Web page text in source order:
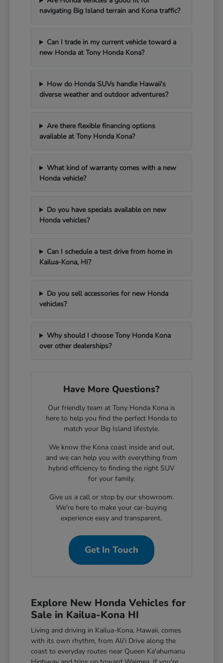
navigating Big Island terrain and Kona traffic?
Can I trade in my current vehicle toward a
new Honda at Tony Honda Kona?
How do Honda SUVs handle Hawaii's
diverse weather and outdoor adventures?
Are there flexible financing options
available at Tony Honda Kona?
What kind of warranty comes with a new
Honda vehicle?
Do you have specials available on new
Honda vehicles?
Can I schedule a test drive from home in
Kailua-Kona, HI?
Do you sell accessories for new Honda
vehicles?
Why should I choose Tony Honda Kona
over other dealerships?
Have More Questions?
Our friendly team at Tony Honda Kona is
here to help you find the perfect Honda to
match your Big Island lifestyle.
We know the Kona coast inside and out,
and we can help you with everything from
hybrid efficiency to finding the right SUV
for your family.
Give us a call or stop by our showroom.
We're here to make your car-buying
experience easy and transparent.
Get In Touch
Explore New Honda Vehicles for
Sale in Kailua-Kona HI
Living and driving in Kailua-Kona, Hawaii, comes
with its own rhythm, from Ali'i Drive along the
coast to everyday routes near Queen Ka'ahumanu